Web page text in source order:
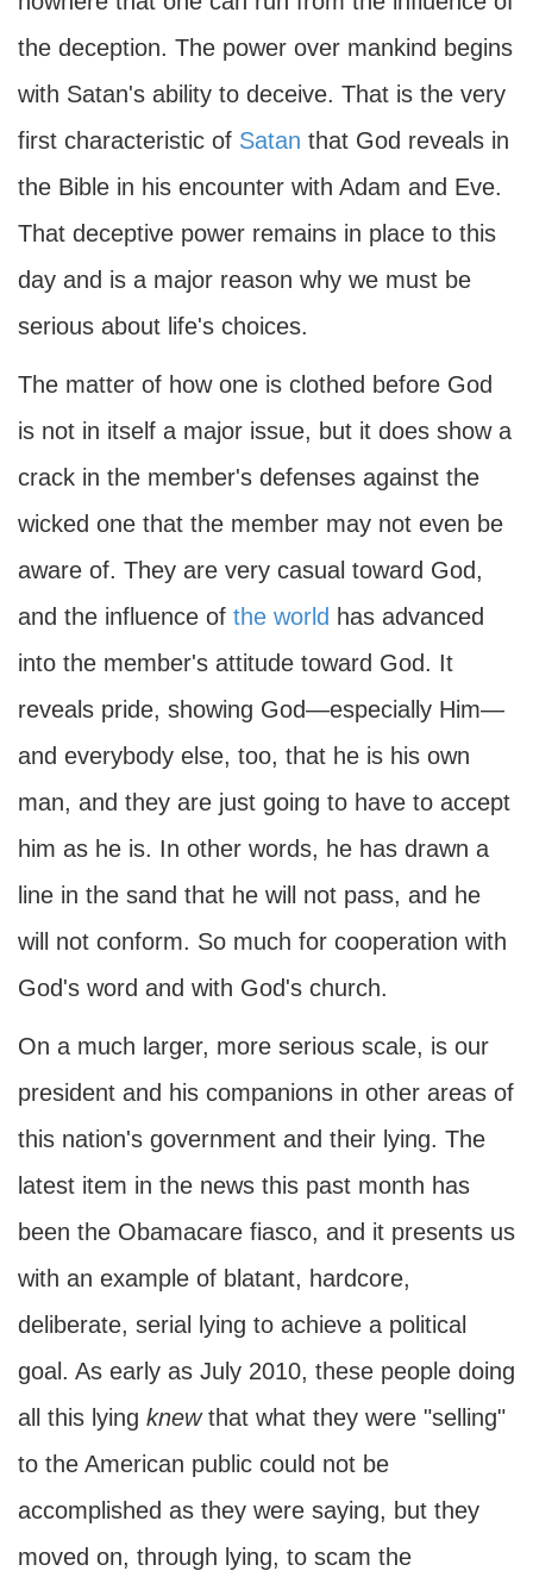
the deception. The power over mankind begins
with Satan's ability to deceive. That is the very
first characteristic of Satan that God reveals in
the Bible in his encounter with Adam and Eve.
That deceptive power remains in place to this
day and is a major reason why we must be
serious about life's choices.
The matter of how one is clothed before God
is not in itself a major issue, but it does show a
crack in the member's defenses against the
wicked one that the member may not even be
aware of. They are very casual toward God,
and the influence of the world has advanced
into the member's attitude toward God. It
reveals pride, showing God—especially Him—
and everybody else, too, that he is his own
man, and they are just going to have to accept
him as he is. In other words, he has drawn a
line in the sand that he will not pass, and he
will not conform. So much for cooperation with
God's word and with God's church.
On a much larger, more serious scale, is our
president and his companions in other areas of
this nation's government and their lying. The
latest item in the news this past month has
been the Obamacare fiasco, and it presents us
with an example of blatant, hardcore,
deliberate, serial lying to achieve a political
goal. As early as July 2010, these people doing
all this lying knewthat what they were "selling"
to the American public could not be
accomplished as they were saying, but they
moved on, through lying, to scam the